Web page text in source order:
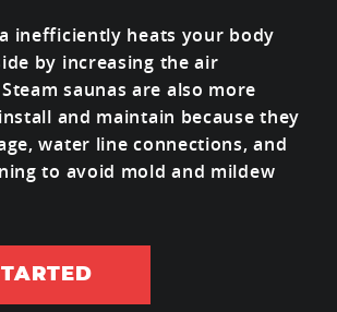
inefficiently heats your body
by increasing the air
saunas are also more
and maintain because they
water line connections, and
to avoid mold and mildew